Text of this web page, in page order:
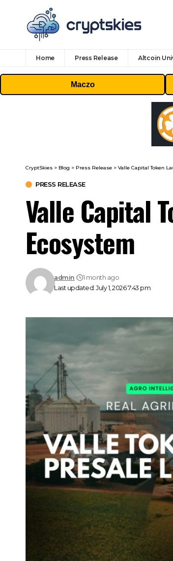
Home Press Release Altcoin
Maczo
CryptSkies > Blog > Press Release > Valle Capital Token
PRESS RELEASE
Valle Capital
Ecosystem
Last updated: July 1, 2026 7:43 pm
admin 1 month ago